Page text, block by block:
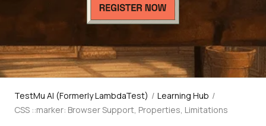
TestMu AI (Formerly LambdaTest) / Learning Hub /
CSS ::marker: Browser Support, Properties, Limitations